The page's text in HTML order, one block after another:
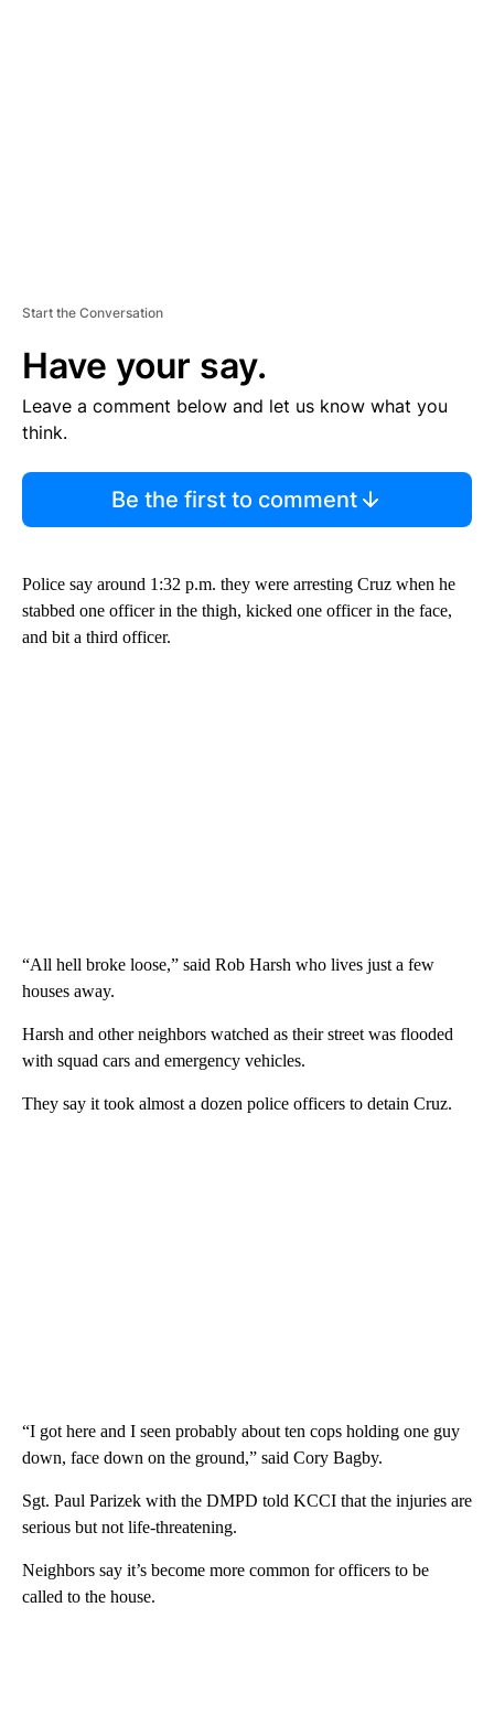
Start the Conversation
Have your say.
Leave a comment below and let us know what you
think.
Be the first to comment
Police say around 1:32 p.m. they were arresting Cruz when he
stabbed one officer in the thigh, kicked one officer in the face,
and bit a third officer.
“All hell broke loose,” said Rob Harsh who lives just a few
houses away.
Harsh and other neighbors watched as their street was flooded
with squad cars and emergency vehicles.
They say it took almost a dozen police officers to detain Cruz.
“I got here and I seen probably about ten cops holding one guy
down, face down on the ground,” said Cory Bagby.
Sgt. Paul Parizek with the DMPD told KCCI that the injuries are
serious but not life-threatening.
Neighbors say it’s become more common for officers to be
called to the house.